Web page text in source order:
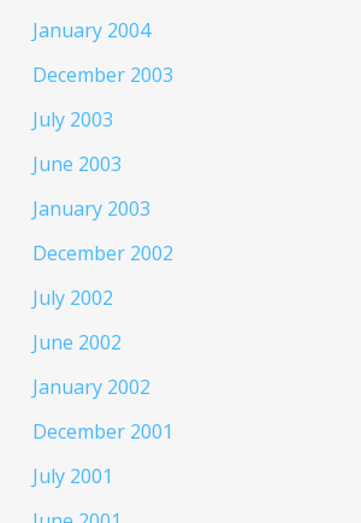
January 2004
December 2003
July 2003
June 2003
January 2003
December 2002
July 2002
June 2002
January 2002
December 2001
July 2001